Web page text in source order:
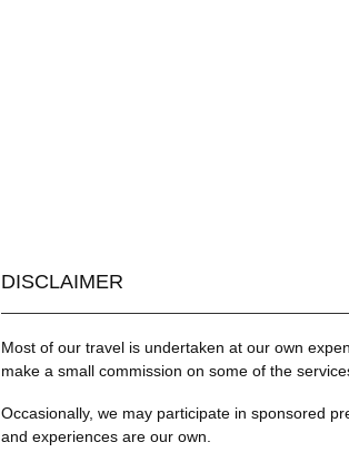
DISCLAIMER
Most of our travel is undertaken at our own
make a small commission on some of the
Occasionally, we may participate in sponsored
and experiences are our own.